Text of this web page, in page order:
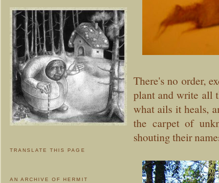
TRANSLATE THIS PAGE
AN ARCHIVE OF HERMIT
There's no order,
plant and write all
what ails it heals,
the carpet of
shouting their